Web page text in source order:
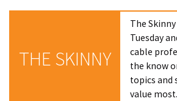
THE SKINNY
The
Tuesday
cable
the know
topics and
value